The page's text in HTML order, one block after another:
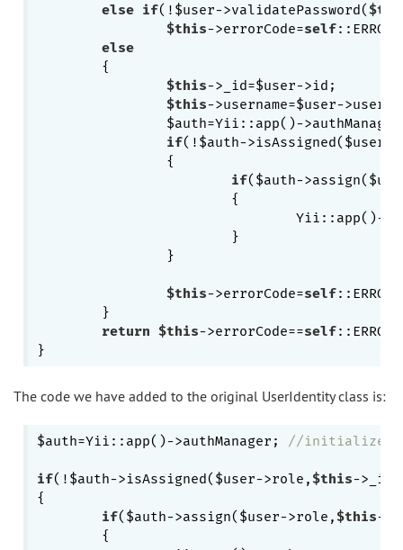
else if(!$user->validatePassword(
$this->errorCode=self
else
$this->_id=$user->id;
$this->username=$user-
if(!$auth->isAssigned($user-
if($auth-
$this->errorCode=self
return $this->errorCode==self
The code we have added to the original UserIdentity class is:
$auth=Yii::app()->authManager; //initializes
if(!$auth->isAssigned($user->role,$this-
{
if($auth->assign($user->role,$this-